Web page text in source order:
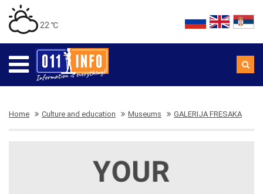
22 ℃
Home Culture and education Museums GALERIJA FRESAKA